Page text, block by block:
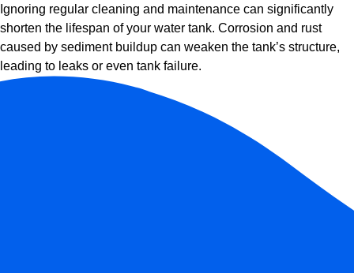
Ignoring regular cleaning and maintenance can significantly
shorten the lifespan of your water tank. Corrosion and rust
caused by sediment buildup can weaken the tank’s structure,
leading to leaks or even tank failure.